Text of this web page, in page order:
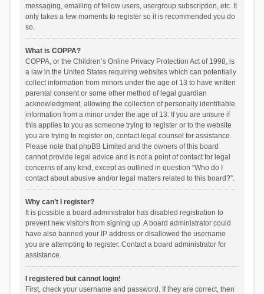
messaging, emailing of fellow users, usergroup subscription, etc. It
only takes a few moments to register so it is recommended you do
so.
What is COPPA?
COPPA, or the Children’s Online Privacy Protection Act of 1998, is
a law in the United States requiring websites which can potentially
collect information from minors under the age of 13 to have written
parental consent or some other method of legal guardian
acknowledgment, allowing the collection of personally identifiable
information from a minor under the age of 13. If you are unsure if
this applies to you as someone trying to register or to the website
you are trying to register on, contact legal counsel for assistance.
Please note that phpBB Limited and the owners of this board
cannot provide legal advice and is not a point of contact for legal
concerns of any kind, except as outlined in question “Who do I
contact about abusive and/or legal matters related to this board?”.
Why can’t I register?
It is possible a board administrator has disabled registration to
prevent new visitors from signing up. A board administrator could
have also banned your IP address or disallowed the username
you are attempting to register. Contact a board administrator for
assistance.
I registered but cannot login!
First, check your username and password. If they are correct, then